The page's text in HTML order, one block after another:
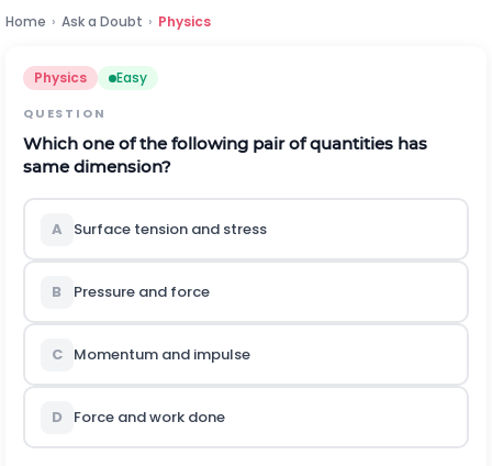
Home › Ask a Doubt › Physics
Physics Easy
QUESTION
Which one of the following pair of quantities has
same dimension?
A Surface tension and stress
B Pressure and force
C Momentum and impulse
D Force and work done